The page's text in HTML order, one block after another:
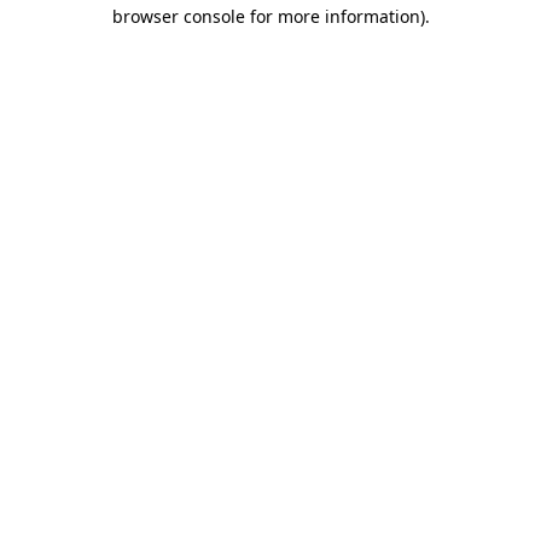
browser console for more information).